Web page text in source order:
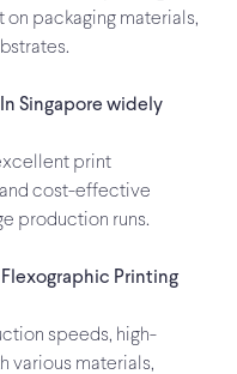
on packaging materials,
Singapore widely
print
cost-effective
production runs.
Printing
speeds, high-
various materials,